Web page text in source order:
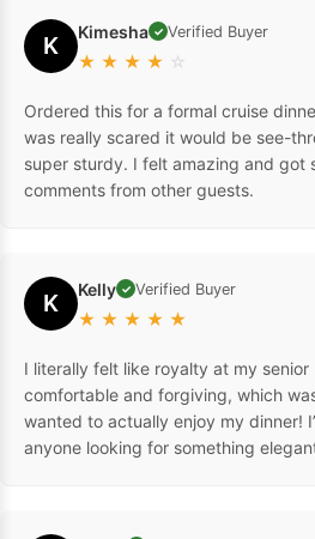
K Kimesha ✓ Verified Buyer
★ ★ ★ ★ ☆
Ordered this for a formal cruise
was really scared it would be see-
super sturdy. I felt amazing and got
comments from other guests.
K Kelly ✓ Verified Buyer
★ ★ ★ ★ ★
I literally felt like royalty at my
comfortable and forgiving, which
wanted to actually enjoy my dinner!
anyone looking for something